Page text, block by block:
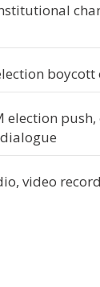
election
video